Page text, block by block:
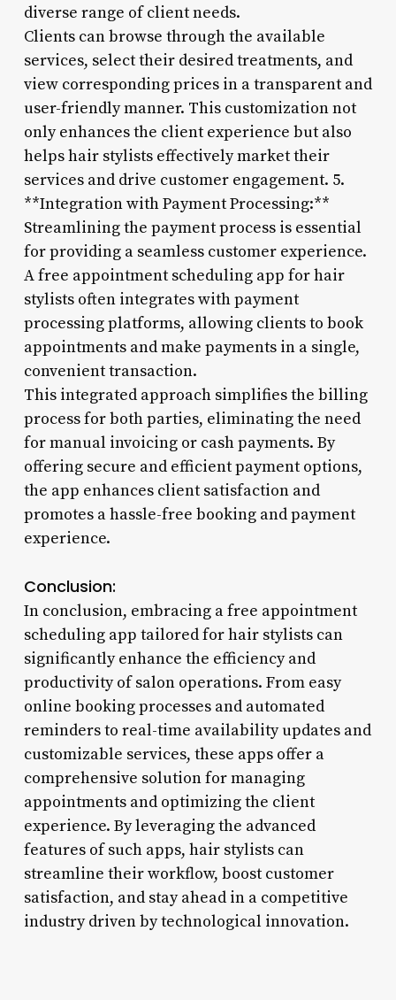
diverse range of client needs.
Clients can browse through the available
services, select their desired treatments, and
view corresponding prices in a transparent and
user-friendly manner. This customization not
only enhances the client experience but also
helps hair stylists effectively market their
services and drive customer engagement. 5.
**Integration with Payment Processing:**
Streamlining the payment process is essential
for providing a seamless customer experience.
A free appointment scheduling app for hair
stylists often integrates with payment
processing platforms, allowing clients to book
appointments and make payments in a single,
convenient transaction.
This integrated approach simplifies the billing
process for both parties, eliminating the need
for manual invoicing or cash payments. By
offering secure and efficient payment options,
the app enhances client satisfaction and
promotes a hassle-free booking and payment
experience.
Conclusion:
In conclusion, embracing a free appointment
scheduling app tailored for hair stylists can
significantly enhance the efficiency and
productivity of salon operations. From easy
online booking processes and automated
reminders to real-time availability updates and
customizable services, these apps offer a
comprehensive solution for managing
appointments and optimizing the client
experience. By leveraging the advanced
features of such apps, hair stylists can
streamline their workflow, boost customer
satisfaction, and stay ahead in a competitive
industry driven by technological innovation.